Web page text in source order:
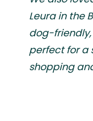
Leura in the
dog-
perfect for a
shopping